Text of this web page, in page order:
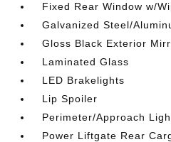
Fixed Rear Window w/
Galvanized Steel/
Gloss Black Exterior
Laminated Glass
LED Brakelights
Lip Spoiler
Perimeter/Approach
Power Liftgate Rear